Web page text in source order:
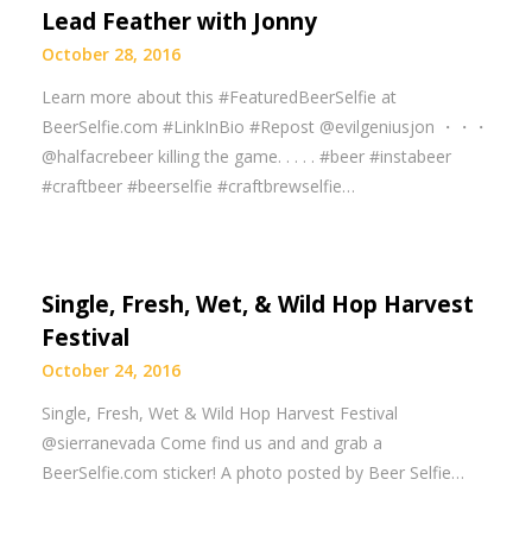
Lead Feather with Jonny
October 28, 2016
Learn more about this #FeaturedBeerSelfie at
BeerSelfie.com #LinkInBio #Repost @evilgeniusjon ・・・
@halfacrebeer killing the game. . . . . #beer #instabeer
#craftbeer #beerselfie #craftbrewselfie…
Single, Fresh, Wet, & Wild Hop Harvest
Festival
October 24, 2016
Single, Fresh, Wet & Wild Hop Harvest Festival
@sierranevada Come find us and and grab a
BeerSelfie.com sticker! A photo posted by Beer Selfie…